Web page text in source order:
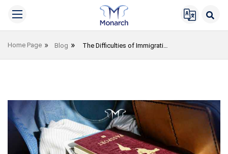
Home Page Blog The Difficulties of Immigrating to Germany